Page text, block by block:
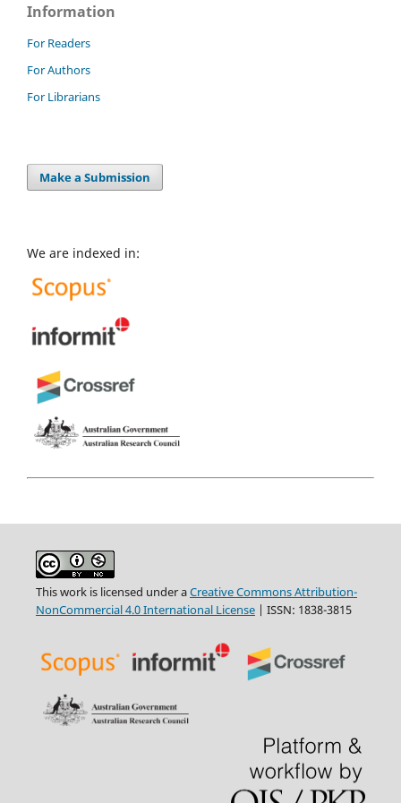
Information
For Readers
For Authors
For Librarians
Make a Submission
We are indexed in:
This work is licensed under aCreative Commons Attribution-
NonCommercial 4.0 International License| ISSN: 1838-3815